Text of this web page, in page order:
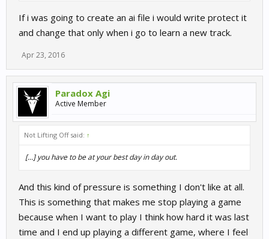
If i was going to create an ai file i would write protect it
and change that only when i go to learn a new track.
Apr 23, 2016
Paradox Agi
Active Member
Not Lifting Off said: ↑
[...] you have to be at your best day in day out.
And this kind of pressure is something I don't like at all.
This is something that makes me stop playing a game
because when I want to play I think how hard it was last
time and I end up playing a different game, where I feel